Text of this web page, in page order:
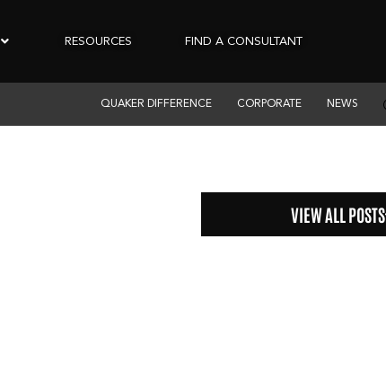
RESOURCES FIND A CONSULTANT
QUAKER DIFFERENCE CORPORATE NEWS
VIEW ALL POSTS